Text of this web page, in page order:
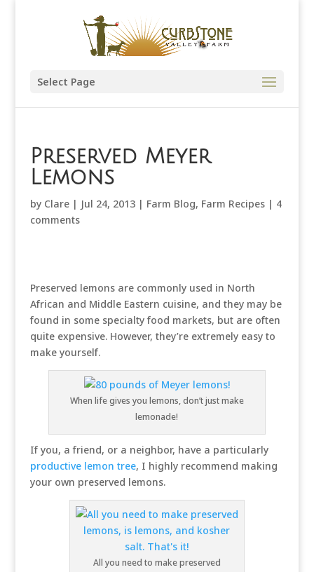
Select Page
Preserved Meyer
Lemons
by Clare| Jul 24, 2013| Farm Blog, Farm Recipes| 4
comments
Preserved lemons are commonly used in North
African and Middle Eastern cuisine, and they may be
found in some specialty food markets, but are often
quite expensive. However, they’re extremely easy to
make yourself.
When life gives you lemons, don’t just make
lemonade!
If you, a friend, or a neighbor, have a particularly
productive lemon tree, I highly recommend making
your own preserved lemons.
All you need to make preserved